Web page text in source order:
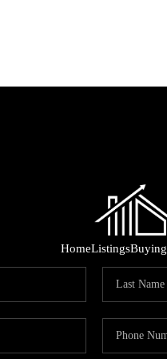
HomeListingsBuying